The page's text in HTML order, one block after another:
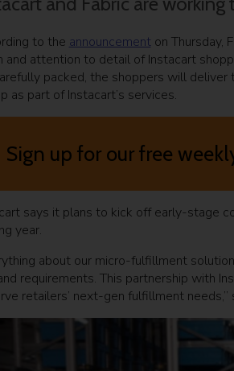
to the announcementon Thursday,
and attention to detail of Instacart
packed, the shoppers will
as part of Instacart’s services.
Sign up for our free
says it plans to kick off early-stage
year.
about our micro-fulfillment
requirements. This partnership with
retailers’ next-gen fulfillment